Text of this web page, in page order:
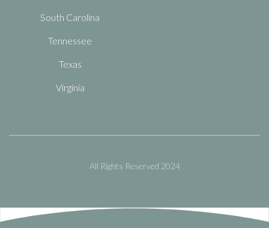
South Carolina
Tennessee
Texas
Virginia
All Rights Reserved 2024